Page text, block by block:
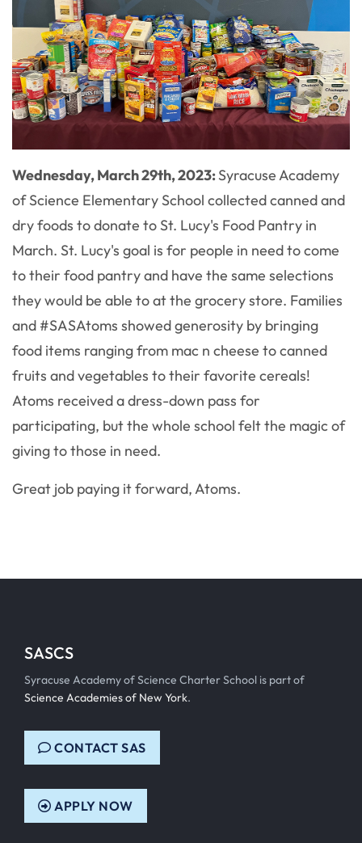
Wednesday, March 29th, 2023:Syracuse Academy
of Science Elementary School collected canned and
dry foods to donate to St. Lucy's Food Pantry in
March. St. Lucy's goal is for people in need to come
to their food pantry and have the same selections
they would be able to at the grocery store. Families
and #SASAtoms showed generosity by bringing
food items ranging from mac n cheese to canned
fruits and vegetables to their favorite cereals!
Atoms received a dress-down pass for
participating, but the whole school felt the magic of
giving to those in need.
Great job paying it forward, Atoms.
SASCS
Syracuse Academy of Science Charter School is part of
Science Academies of New York.
CONTACT SAS
APPLY NOW